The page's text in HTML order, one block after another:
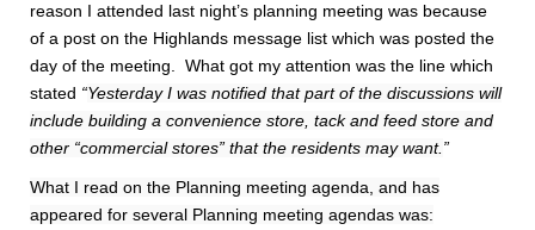
reason I attended last night’s planning meeting was because
of a post on the Highlands message list which was posted the
day of the meeting. What got my attention was the line which
stated “Yesterday I was notified that part of the discussions will
include building a convenience store, tack and feed store and
other “commercial stores” that the residents may want. ”
What I read on the Planning meeting agenda, and has
appeared for several Planning meeting agendas was: